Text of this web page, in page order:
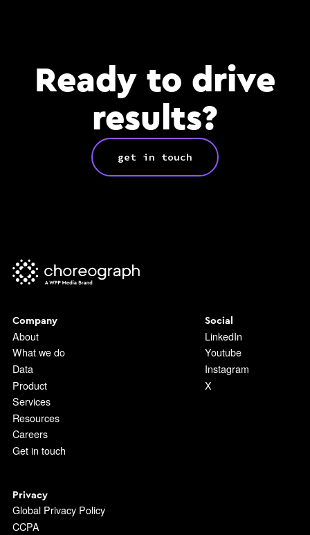
Ready to drive
results?
get in touch
Company
About
What we do
Data
Product
Services
Resources
Careers
Get in touch
Social
LinkedIn
Youtube
Instagram
X
Privacy
Global Privacy Policy
CCPA